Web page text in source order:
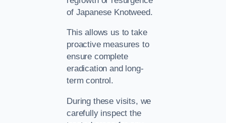
of Japanese Knotweed.
This allows us to take
proactive measures to
ensure complete
eradication and long-
term control.
During these visits, we
carefully inspect the